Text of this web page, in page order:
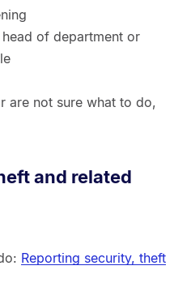
of department or
are not sure what to do,
and related
Reporting security, theft